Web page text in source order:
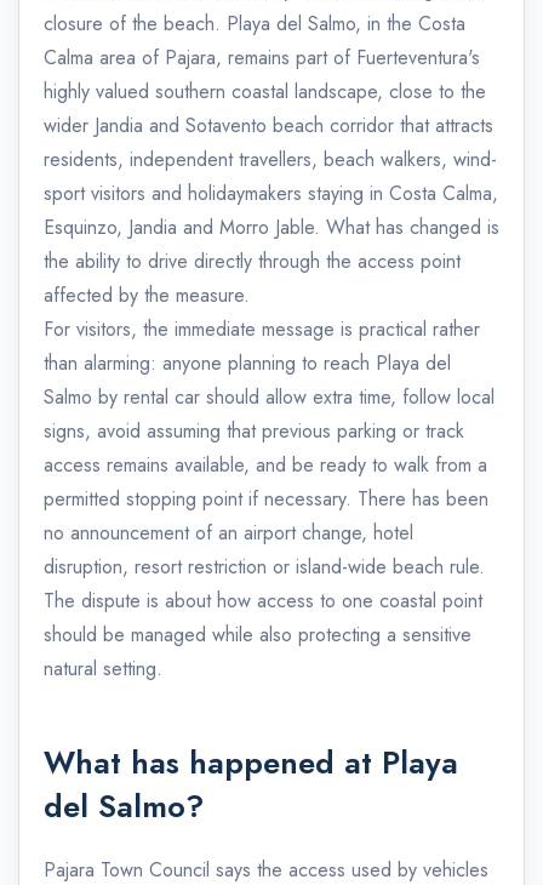
closure of the beach. Playa del Salmo, in the Costa
Calma area of Pajara, remains part of Fuerteventura's
highly valued southern coastal landscape, close to the
wider Jandia and Sotavento beach corridor that attracts
residents, independent travellers, beach walkers, wind-
sport visitors and holidaymakers staying in Costa Calma,
Esquinzo, Jandia and Morro Jable. What has changed is
the ability to drive directly through the access point
affected by the measure.
For visitors, the immediate message is practical rather
than alarming: anyone planning to reach Playa del
Salmo by rental car should allow extra time, follow local
signs, avoid assuming that previous parking or track
access remains available, and be ready to walk from a
permitted stopping point if necessary. There has been
no announcement of an airport change, hotel
disruption, resort restriction or island-wide beach rule.
The dispute is about how access to one coastal point
should be managed while also protecting a sensitive
natural setting.
What has happened at Playa
del Salmo?
Pajara Town Council says the access used by vehicles